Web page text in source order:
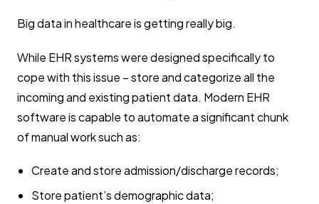
Big data in healthcare is getting really big.
While EHR systems were designed specifically to
cope with this issue – store and categorize all the
incoming and existing patient data. Modern EHR
software is capable to automate a significant chunk
of manual work such as:
Create and store admission/discharge records;
Store patient’s demographic data;